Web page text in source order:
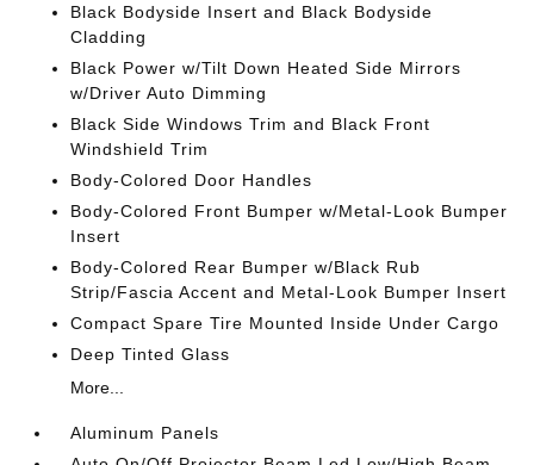
Black Bodyside Insert and Black Bodyside
Cladding
Black Power w/Tilt Down Heated Side Mirrors
w/Driver Auto Dimming
Black Side Windows Trim and Black Front
Windshield Trim
Body-Colored Door Handles
Body-Colored Front Bumper w/Metal-Look Bumper
Insert
Body-Colored Rear Bumper w/Black Rub
Strip/Fascia Accent and Metal-Look Bumper Insert
Compact Spare Tire Mounted Inside Under Cargo
Deep Tinted Glass
More...
Aluminum Panels